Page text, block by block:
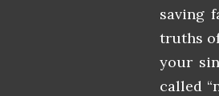
saving
truths
your
called